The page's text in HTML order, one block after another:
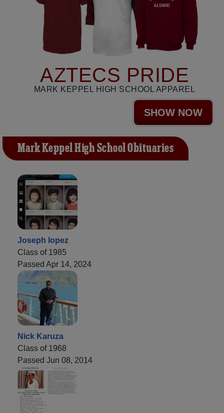
AZTECS PRIDE
MARK KEPPEL HIGH SCHOOL APPAREL
SHOW NOW
Mark Keppel High School Obituaries
Joseph lopez
Class of 1985
Passed Apr 14, 2024
Nick Karuza
Class of 1968
Passed Jun 08, 2014